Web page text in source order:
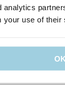
your use of their
OK